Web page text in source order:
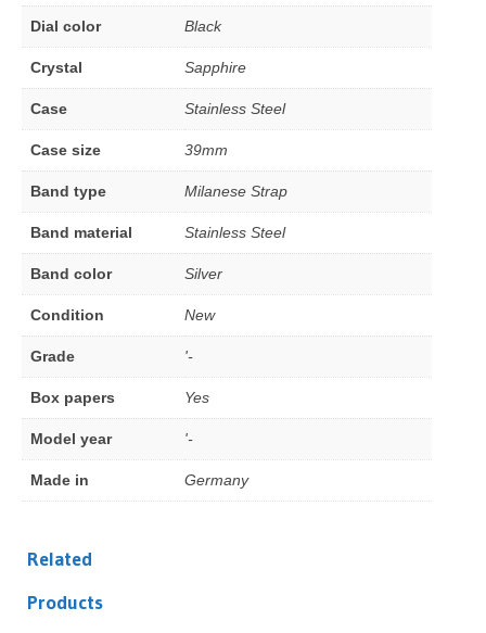
Dial color Black
Crystal Sapphire
Case Stainless Steel
Case size 39mm
Band type Milanese Strap
Band material Stainless Steel
Band color Silver
Condition New
Grade '-
Box papers Yes
Model year '-
Made in Germany
Related
Products